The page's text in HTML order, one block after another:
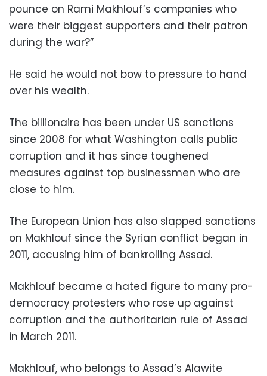
pounce on Rami Makhlouf’s companies who
were their biggest supporters and their patron
during the war?”
He said he would not bow to pressure to hand
over his wealth.
The billionaire has been under US sanctions
since 2008 for what Washington calls public
corruption and it has since toughened
measures against top businessmen who are
close to him.
The European Union has also slapped sanctions
on Makhlouf since the Syrian conflict began in
2011, accusing him of bankrolling Assad.
Makhlouf became a hated figure to many pro-
democracy protesters who rose up against
corruption and the authoritarian rule of Assad
in March 2011.
Makhlouf, who belongs to Assad’s Alawite